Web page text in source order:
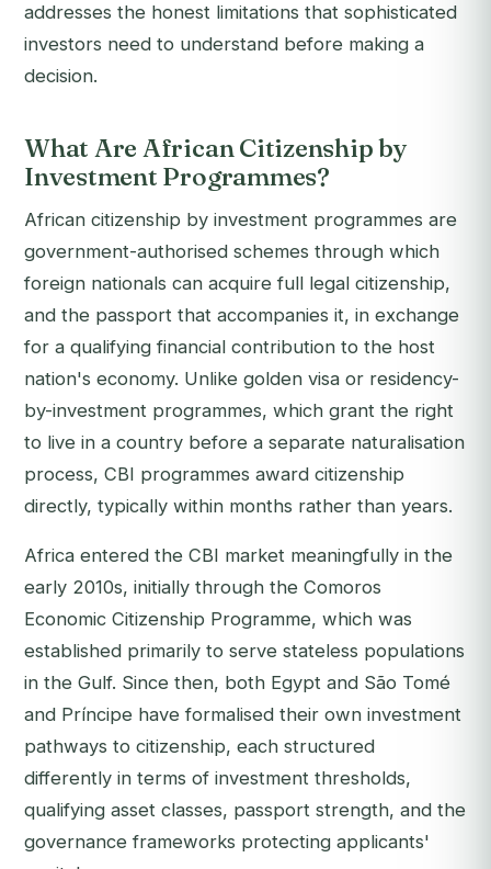
addresses the honest limitations that sophisticated
investors need to understand before making a
decision.
What Are African Citizenship by
Investment Programmes?
African citizenship by investment programmes are
government-authorised schemes through which
foreign nationals can acquire full legal citizenship,
and the passport that accompanies it, in exchange
for a qualifying financial contribution to the host
nation's economy. Unlike golden visa or residency-
by-investment programmes, which grant the right
to live in a country before a separate naturalisation
process, CBI programmes award citizenship
directly, typically within months rather than years.
Africa entered the CBI market meaningfully in the
early 2010s, initially through the Comoros
Economic Citizenship Programme, which was
established primarily to serve stateless populations
in the Gulf. Since then, both Egypt and São Tomé
and Príncipe have formalised their own investment
pathways to citizenship, each structured
differently in terms of investment thresholds,
qualifying asset classes, passport strength, and the
governance frameworks protecting applicants'